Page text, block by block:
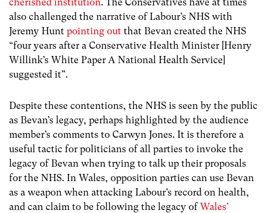
cherished institution. The Conservatives have at times
also challenged the narrative of Labour’s NHS with
Jeremy Hunt pointing out that Bevan created the NHS
“four years after a Conservative Health Minister [Henry
Willink’s White Paper A National Health Service]
suggested it”.
Despite these contentions, the NHS is seen by the public
as Bevan’s legacy, perhaps highlighted by the audience
member’s comments to Carwyn Jones. It is therefore a
useful tactic for politicians of all parties to invoke the
legacy of Bevan when trying to talk up their proposals
for the NHS. In Wales, opposition parties can use Bevan
as a weapon when attacking Labour’s record on health,
and can claim to be following the legacy ofWales’